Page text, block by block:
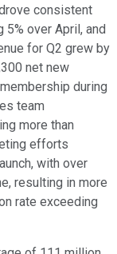
consistent
over April, and
for Q2 grew by
net new
during
team
more than
efforts
with over
resulting in more
rate exceeding